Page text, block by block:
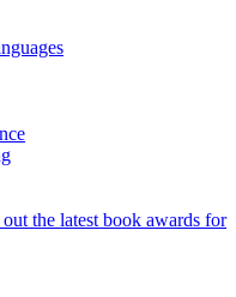
the latest book awards for